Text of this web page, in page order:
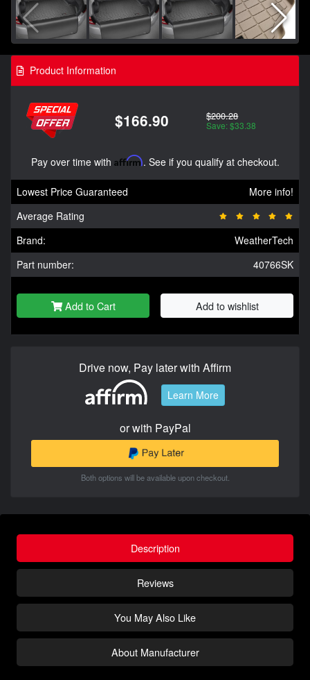
Product Information
$166.90 $200.28
Save: $33.38
Pay over time with Affirm. See if you qualify at checkout.
Lowest Price Guaranteed
More info!
Average Rating
Brand:
WeatherTech
Part number:
40766SK
Add to Cart Add to wishlist
Drive now, Pay later with Affirm
Learn More
or with PayPal
Both options will be available upon checkout.
Description
Reviews
You May Also Like
About Manufacturer